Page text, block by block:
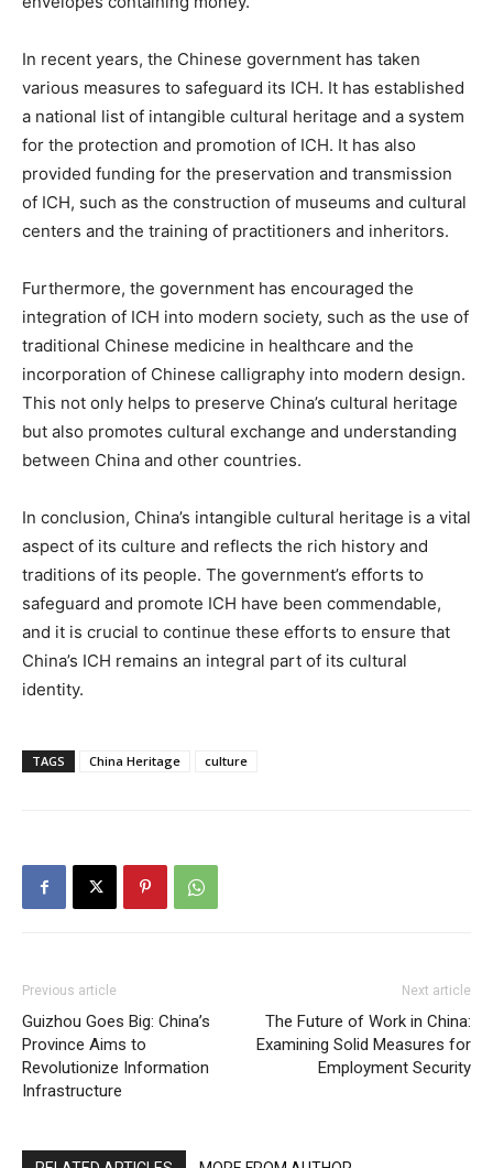
In recent years, the Chinese government has taken
various measures to safeguard its ICH. It has established
a national list of intangible cultural heritage and a system
for the protection and promotion of ICH. It has also
provided funding for the preservation and transmission
of ICH, such as the construction of museums and cultural
centers and the training of practitioners and inheritors.
Furthermore, the government has encouraged the
integration of ICH into modern society, such as the use of
traditional Chinese medicine in healthcare and the
incorporation of Chinese calligraphy into modern design.
This not only helps to preserve China’s cultural heritage
but also promotes cultural exchange and understanding
between China and other countries.
In conclusion, China’s intangible cultural heritage is a vital
aspect of its culture and reflects the rich history and
traditions of its people. The government’s efforts to
safeguard and promote ICH have been commendable,
and it is crucial to continue these efforts to ensure that
China’s ICH remains an integral part of its cultural
identity.
TAGS China Heritage culture
Previous article
Guizhou Goes Big: China’s
Province Aims to
Revolutionize Information
Infrastructure
Next article
The Future of Work in China:
Examining Solid Measures for
Employment Security